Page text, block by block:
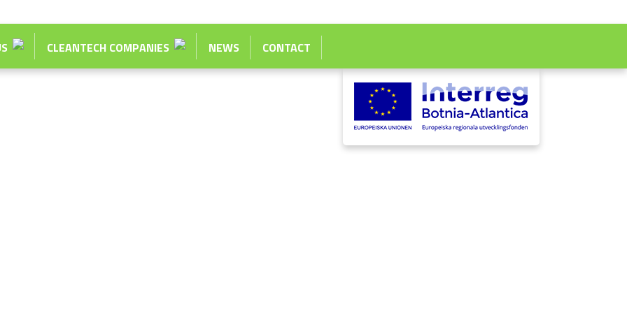
CLEANTECH COMPANIES NEWS CONTACT